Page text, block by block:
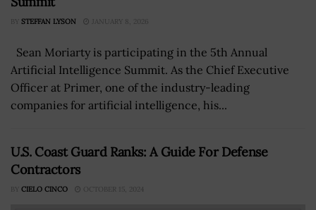
BY STEFFAN LYSON JANUARY 8, 2026
Sean Moriarty is participating in the 5th Annual
Artificial Intelligence Summit. As the Chief Executive
Officer at Primer, one of the industry-leading
companies for artificial intelligence, his...
U.S. Coast Guard Ranks: A Guide For Defense
Contractors
BY CIELO CINCO OCTOBER 15, 2024